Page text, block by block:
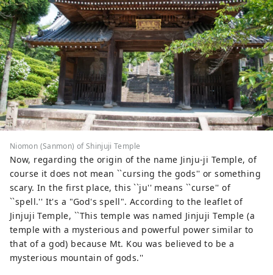
Niomon (Sanmon) of Shinjuji Temple
Now, regarding the origin of the name Jinju-ji Temple, of
course it does not mean ``cursing the gods'' or something
scary. In the first place, this ``ju'' means ``curse'' of
``spell.'' It's a "God's spell". According to the leaflet of
Jinjuji Temple, ``This temple was named Jinjuji Temple (a
temple with a mysterious and powerful power similar to
that of a god) because Mt. Kou was believed to be a
mysterious mountain of gods.''